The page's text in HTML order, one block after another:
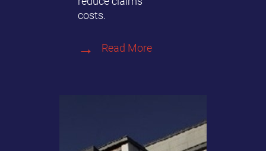
costs.
Read More